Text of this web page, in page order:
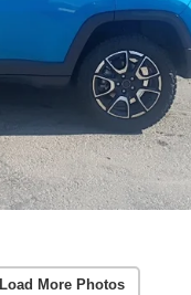
Load More Photos